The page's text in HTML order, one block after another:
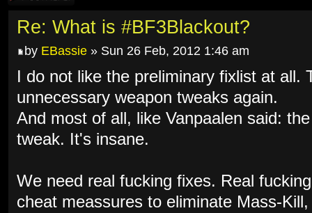
Re: What is #BF3Blackout?
by EBassie » Sun 26 Feb, 2012 1:46 am
I do not like the preliminary fixlist at all.
unnecessary weapon tweaks again.
And most of all, like Vanpaalen said:
tweak. It's insane.
We need real fucking fixes. Real
cheat meassures to eliminate Mass-